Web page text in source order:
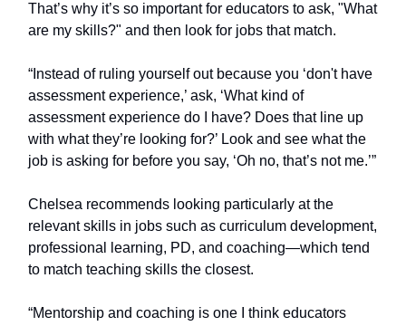
That’s why it’s so important for educators to ask, "What
are my skills?" and then look for jobs that match.
“Instead of ruling yourself out because you ‘don't have
assessment experience,’ ask, ‘What kind of
assessment experience do I have? Does that line up
with what they’re looking for?’ Look and see what the
job is asking for before you say, ‘Oh no, that’s not me.’”
Chelsea recommends looking particularly at the
relevant skills in jobs such as curriculum development,
professional learning, PD, and coaching—which tend
to match teaching skills the closest.
“Mentorship and coaching is one I think educators